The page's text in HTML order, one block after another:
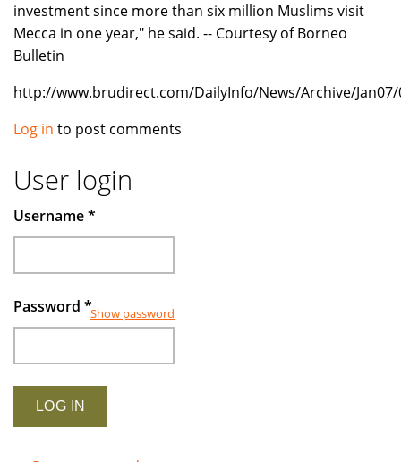
investment since more than six million Muslims visit
Mecca in one year," he said. -- Courtesy of Borneo
Bulletin
http://www.brudirect.com/DailyInfo/News/Archive/
Log in to post comments
User login
Username*
Password *Show password